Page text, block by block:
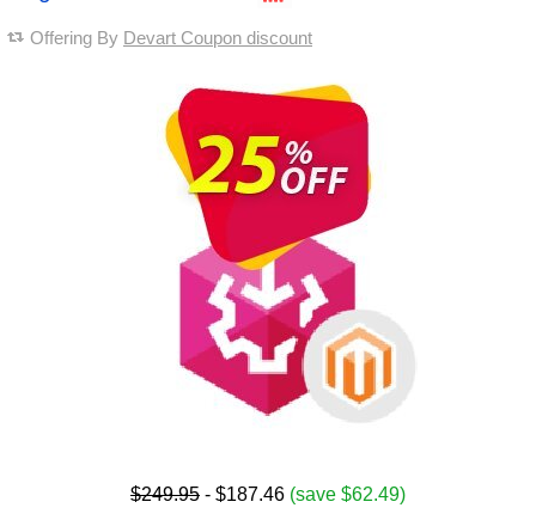
Offering By Devart Coupon discount
$249.95 - $187.46 (save $62.49)